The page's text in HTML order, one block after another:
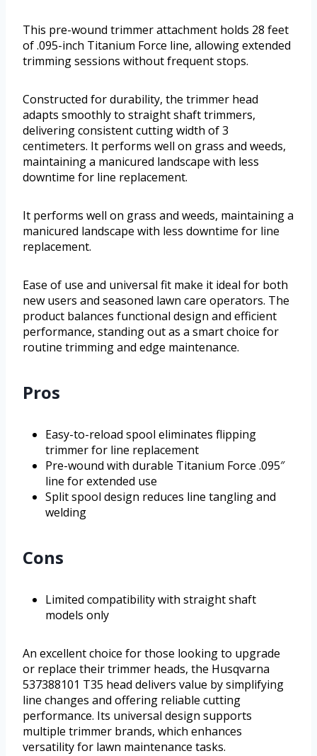
This pre-wound trimmer attachment holds 28 feet
of .095-inch Titanium Force line, allowing extended
trimming sessions without frequent stops.
Constructed for durability, the trimmer head
adapts smoothly to straight shaft trimmers,
delivering consistent cutting width of 3
centimeters. It performs well on grass and weeds,
maintaining a manicured landscape with less
downtime for line replacement.
It performs well on grass and weeds, maintaining a
manicured landscape with less downtime for line
replacement.
Ease of use and universal fit make it ideal for both
new users and seasoned lawn care operators. The
product balances functional design and efficient
performance, standing out as a smart choice for
routine trimming and edge maintenance.
Pros
Easy-to-reload spool eliminates flipping
trimmer for line replacement
Pre-wound with durable Titanium Force .095″
line for extended use
Split spool design reduces line tangling and
welding
Cons
Limited compatibility with straight shaft
models only
An excellent choice for those looking to upgrade
or replace their trimmer heads, the Husqvarna
537388101 T35 head delivers value by simplifying
line changes and offering reliable cutting
performance. Its universal design supports
multiple trimmer brands, which enhances
versatility for lawn maintenance tasks.